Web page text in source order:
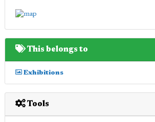
This belongs to
Exhibitions
Tools